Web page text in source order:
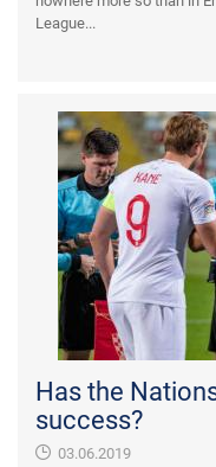
League...
Has the
success?
03.06.2019